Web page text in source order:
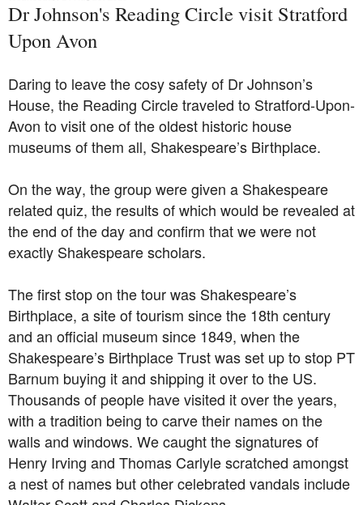
Dr Johnson's Reading Circle visit Stratford
Upon Avon
Daring to leave the cosy safety of Dr Johnson’s
House, the Reading Circle traveled to Stratford-Upon-
Avon to visit one of the oldest historic house
museums of them all, Shakespeare’s Birthplace.
On the way, the group were given a Shakespeare
related quiz, the results of which would be revealed at
the end of the day and confirm that we were not
exactly Shakespeare scholars.
The first stop on the tour was Shakespeare’s
Birthplace, a site of tourism since the 18th century
and an official museum since 1849, when the
Shakespeare’s Birthplace Trust was set up to stop PT
Barnum buying it and shipping it over to the US.
Thousands of people have visited it over the years,
with a tradition being to carve their names on the
walls and windows. We caught the signatures of
Henry Irving and Thomas Carlyle scratched amongst
a nest of names but other celebrated vandals include